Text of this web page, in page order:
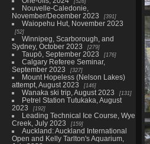
Nouvelle-Caledonie,
November/December 2023
391
Waiopehu Hut, November 2023
52
Winnipeg, Scarborough, and
Sydney, October 2023
279
Taupō, September 2023 176
Calgary Referee Seminar,
September 2023
327
Mount Hopeless (Nelson Lakes)
attempt, August 2023
146
Wanaka ski trip, August 2023 131
Petrel Station Tutukaka, August
2023
192
Leading Technical Ice Course, Wye
Creek, July 2023
159
Auckland: Auckland International
Open and Kelly Tarlton's Aquarium,